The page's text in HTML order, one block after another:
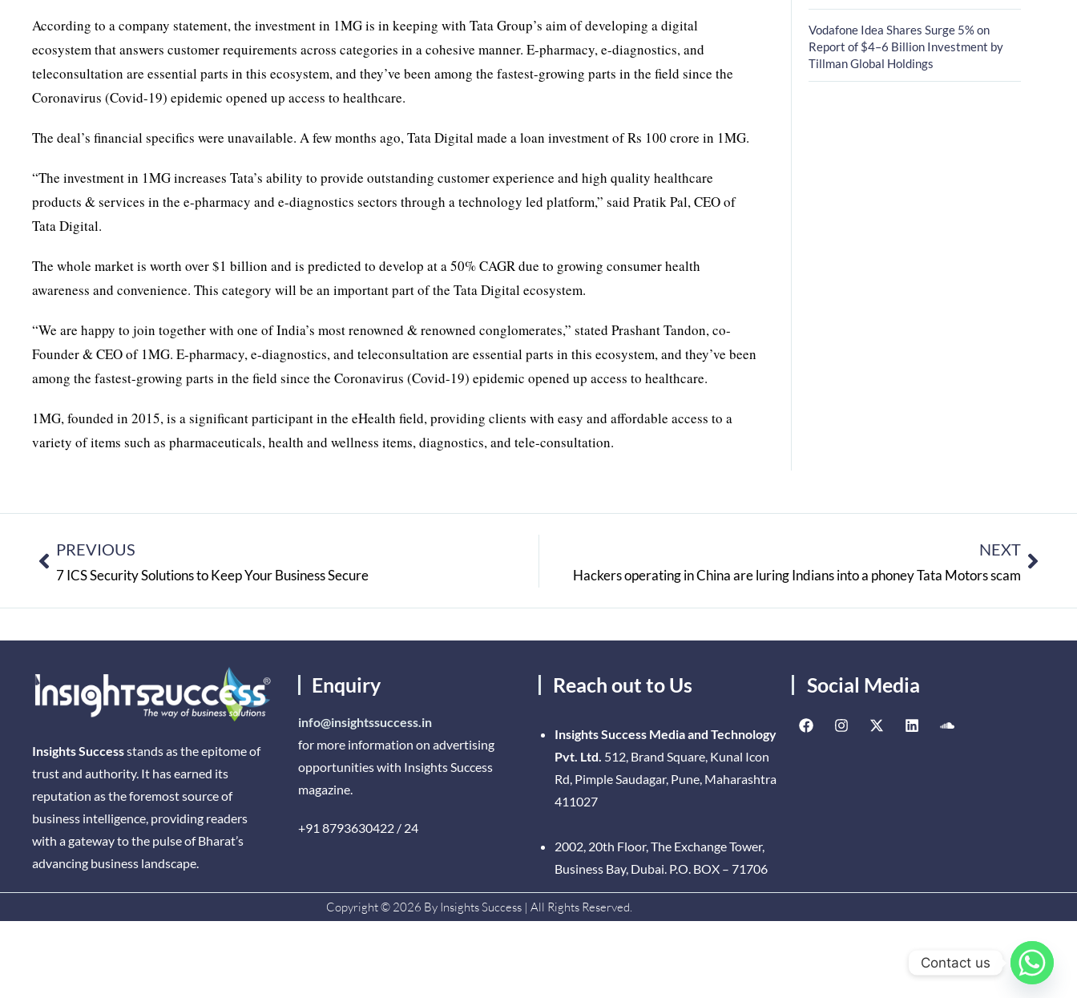
According to a company statement, the investment in 1MG is in keeping with Tata Group’s aim of developing a digital
ecosystem that answers customer requirements across categories in a cohesive manner. E-pharmacy, e-diagnostics, and
teleconsultation are essential parts in this ecosystem, and they’ve been among the fastest-growing parts in the field since the
Coronavirus (Covid-19) epidemic opened up access to healthcare.
The deal’s financial specifics were unavailable. A few months ago, Tata Digital made a loan investment of Rs 100 crore in 1MG.
“The investment in 1MG increases Tata’s ability to provide outstanding customer experience and high quality healthcare
products & services in the e-pharmacy and e-diagnostics sectors through a technology led platform,” said Pratik Pal, CEO of
Tata Digital.
The whole market is worth over $1 billion and is predicted to develop at a 50% CAGR due to growing consumer health
awareness and convenience. This category will be an important part of the Tata Digital ecosystem.
“We are happy to join together with one of India’s most renowned & renowned conglomerates,” stated Prashant Tandon, co-
Founder & CEO of 1MG. E-pharmacy, e-diagnostics, and teleconsultation are essential parts in this ecosystem, and they’ve been
among the fastest-growing parts in the field since the Coronavirus (Covid-19) epidemic opened up access to healthcare.
1MG, founded in 2015, is a significant participant in the eHealth field, providing clients with easy and affordable access to a
variety of items such as pharmaceuticals, health and wellness items, diagnostics, and tele-consultation.
Vodafone Idea Shares Surge 5% on
Report of $4–6 Billion Investment by
Tillman Global Holdings
PREVIOUS
7 ICS Security Solutions to Keep Your Business Secure
NEXT
Hackers operating in China are luring Indians into a phoney Tata Motors scam
Insights Successstands as the epitome of
trust and authority. It has earned its
reputation as the foremost source of
business intelligence, providing readers
with a gateway to the pulse of Bharat’s
advancing business landscape.
Enquiry
info@insightssuccess.in
for more information on advertising
opportunities with Insights Success
magazine.
+91 8793630422 / 24
Reach out to Us
Insights Success Media and Technology
Pvt. Ltd. 512, Brand Square, Kunal Icon
Rd, Pimple Saudagar, Pune, Maharashtra
411027
2002, 20th Floor, The Exchange Tower,
Business Bay, Dubai. P.O. BOX – 71706
Social Media
Copyright © 2026 By Insights Success | All Rights Reserved.
Contact us